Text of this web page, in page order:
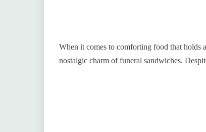
When it comes to comforting food that holds
nostalgic charm of funeral sandwiches.